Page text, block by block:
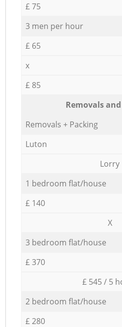
£ 75
3 men per hour
£ 65
x
£ 85
Removals
Removals + Packing
Luton
Lorry
1 bedroom flat/house
£ 140
X
3 bedroom flat/house
£ 370
£ 545 / 5
2 bedroom flat/house
£ 280